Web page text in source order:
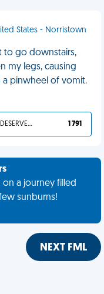
States - Norristown
to go downstairs,
my legs, causing
a pinwheel of vomit.
YOU DESERVED IT 1 791
on a journey filled
sunburns!
NEXT FML